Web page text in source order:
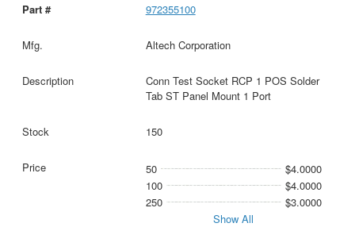
972355100
Altech Corporation
Conn Test Socket RCP 1 POS Solder
Tab ST Panel Mount 1 Port
150
50
$4.0000
100
$4.0000
250
$3.0000
Show All